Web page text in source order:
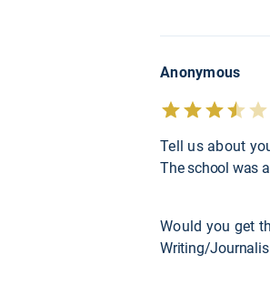
Anonymous
Tell us about
The school was
Would you get
Writing/